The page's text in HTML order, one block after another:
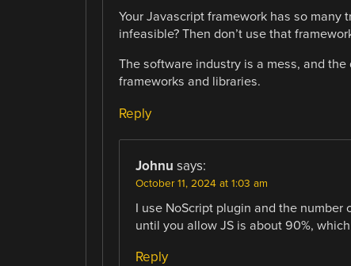
Your Javascript framework has so
infeasible? Then don’t use that
The software industry is a mess, and
frameworks and libraries.
Reply
Johnu says:
October 11, 2024 at 1:03 am
I use NoScript plugin and the
until you allow JS is about 90%,
Reply